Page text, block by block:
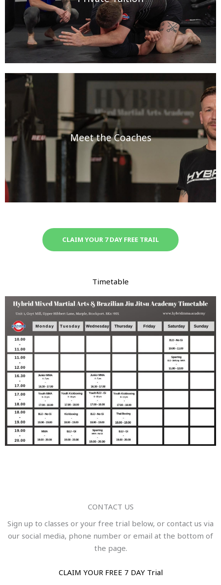
Meet the Coaches
CLAIM YOUR 7 DAY FREE TRAIL
Timetable
CONTACT US
Sign up to classes or your free trial below, or contact us via
our social media, phone number or email at the bottom of
the page.
CLAIM YOUR FREE 7 DAY Trial